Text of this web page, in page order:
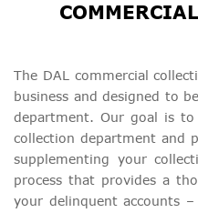
The DAL commercial
business and designed to
department. Our goal is
collection department and
supplementing your
process that provides a
your delinquent accounts